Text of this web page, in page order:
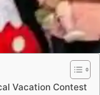
Vacation Contest